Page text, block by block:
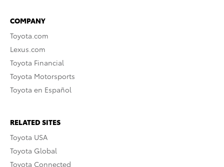
COMPANY
Toyota.com
Lexus.com
Toyota Financial
Toyota Motorsports
Toyota en Español
RELATED SITES
Toyota USA
Toyota Global
Toyota Connected